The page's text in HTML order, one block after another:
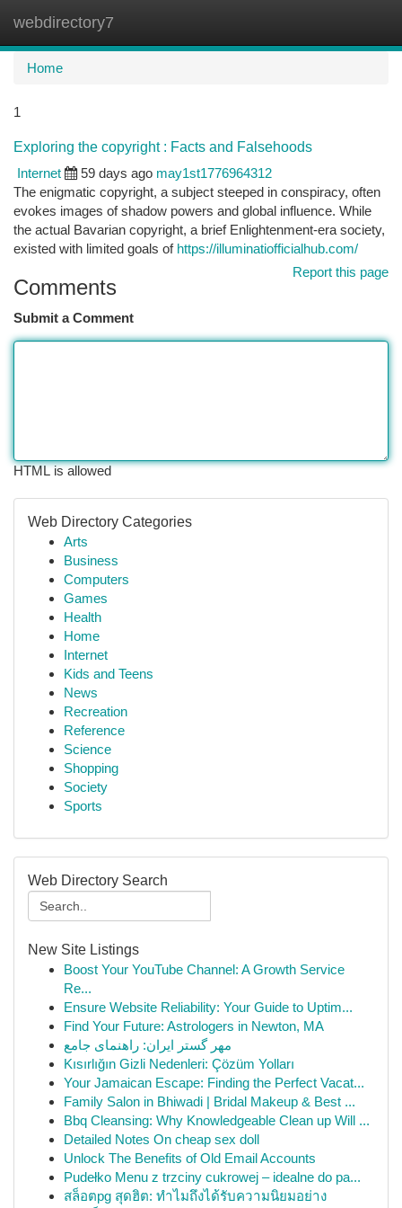
webdirectory7
Home
1
Exploring the copyright : Facts and Falsehoods
Internet
59 days ago may1st1776964312
The enigmatic copyright, a subject steeped in conspiracy, often
evokes images of shadow powers and global influence. While
the actual Bavarian copyright, a brief Enlightenment-era society,
existed with limited goals of https://illuminatiofficialhub.com/
Report this page
Comments
Submit a Comment
HTML is allowed
Web Directory Categories
Arts
Business
Computers
Games
Health
Home
Internet
Kids and Teens
News
Recreation
Reference
Science
Shopping
Society
Sports
Web Directory Search
New Site Listings
Boost Your YouTube Channel: A Growth Service
Re...
Ensure Website Reliability: Your Guide to Uptim...
Find Your Future: Astrologers in Newton, MA
مهر گستر ایران: راهنمای جامع
Kısırlığın Gizli Nedenleri: Çözüm Yolları
Your Jamaican Escape: Finding the Perfect Vacat...
Family Salon in Bhiwadi | Bridal Makeup & Best ...
Bbq Cleansing: Why Knowledgeable Clean up Will ...
Detailed Notes On cheap sex doll
Unlock The Benefits of Old Email Accounts
Pudełko Menu z trzciny cukrowej – idealne do pa...
สล็อตpg สุดฮิต: ทำไมถึงได้รับความนิยมอย่าง